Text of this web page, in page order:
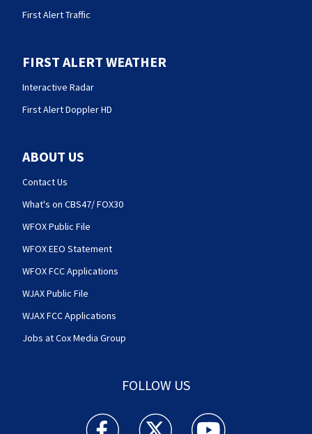
First Alert Traffic
FIRST ALERT WEATHER
Interactive Radar
First Alert Doppler HD
ABOUT US
Contact Us
What's on CBS47/ FOX30
WFOX Public File
WFOX EEO Statement
WFOX FCC Applications
WJAX Public File
WJAX FCC Applications
Jobs at Cox Media Group
FOLLOW US
Action News Jax facebook feed(Opens a new
Action News Jax twitter
Action News Jax